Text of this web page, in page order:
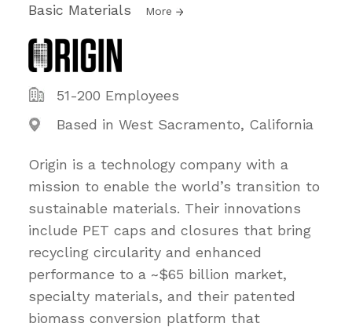
Basic Materials More
51-200 Employees
Based in West Sacramento, California
Origin is a technology company with a
mission to enable the world’s transition to
sustainable materials. Their innovations
include PET caps and closures that bring
recycling circularity and enhanced
performance to a ~$65 billion market,
specialty materials, and their patented
biomass conversion platform that